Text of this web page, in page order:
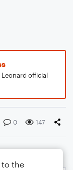
official
0 147
to the